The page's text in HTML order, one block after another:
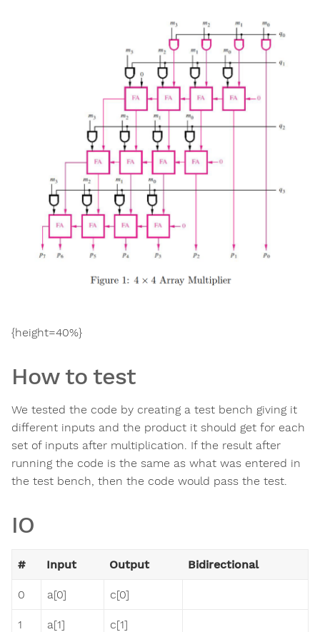
{height=40%}
How to test
We tested the code by creating a test bench giving it
different inputs and the product it should get for each
set of inputs after multiplication. If the result after
running the code is the same as what was entered in
the test bench, then the code would pass the test.
IO
# Input Output Bidirectional
0 a[0] c[0]
1 a[1] c[1]